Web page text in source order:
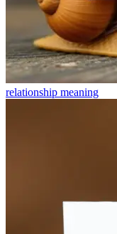
relationship meaning